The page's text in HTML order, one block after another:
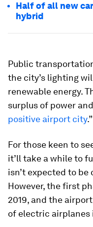
Half of all new
hybrid
Public
the city’s lighting
renewable energy.
surplus of power
positive airport city.”
For those keen to
it’ll take a while to
isn’t expected to be
However, the first
2019, and the
of electric airplanes